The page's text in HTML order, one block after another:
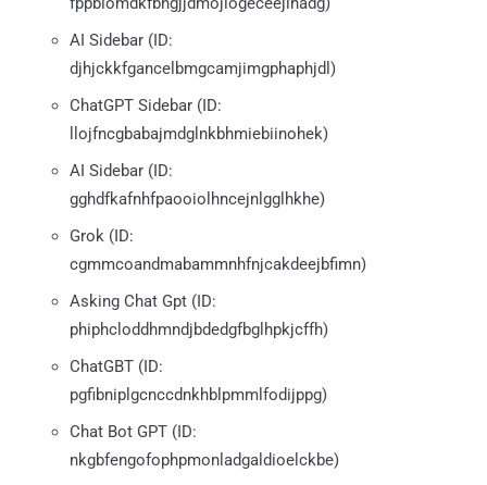
AI Sidebar (ID:
djhjckkfgancelbmgcamjimgphaphjdl)
ChatGPT Sidebar (ID:
llojfncgbabajmdglnkbhmiebiinohek)
AI Sidebar (ID:
gghdfkafnhfpaooiolhncejnlgglhkhe)
Grok (ID:
cgmmcoandmabammnhfnjcakdeejbfimn)
Asking Chat Gpt (ID:
phiphcloddhmndjbdedgfbglhpkjcffh)
ChatGBT (ID:
pgfibniplgcnccdnkhblpmmlfodijppg)
Chat Bot GPT (ID:
nkgbfengofophpmonladgaldioelckbe)